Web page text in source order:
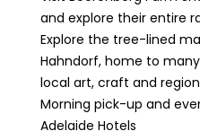
and explore their entire
Explore the tree-lined
Hahndorf, home to
local art, craft and
Morning pick-up and
Adelaide Hotels